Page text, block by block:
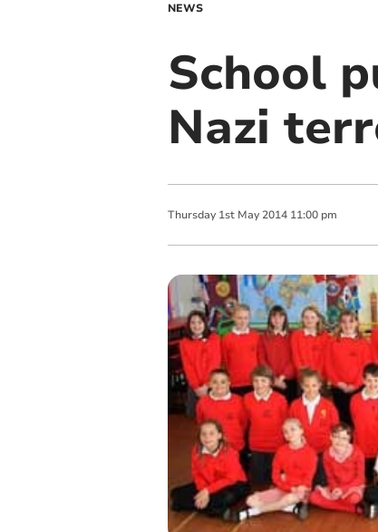
NEWS
School
Nazi
Thursday 1st May 2014 11:00 pm